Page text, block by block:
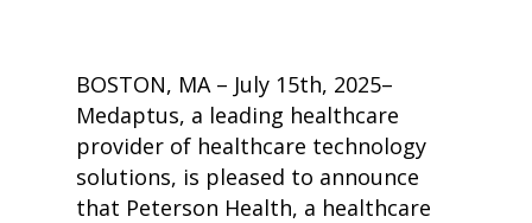
BOSTON, MA – July 15th, 2025–
Medaptus, a leading healthcare
provider of healthcare technology
solutions, is pleased to announce
that Peterson Health, a healthcare